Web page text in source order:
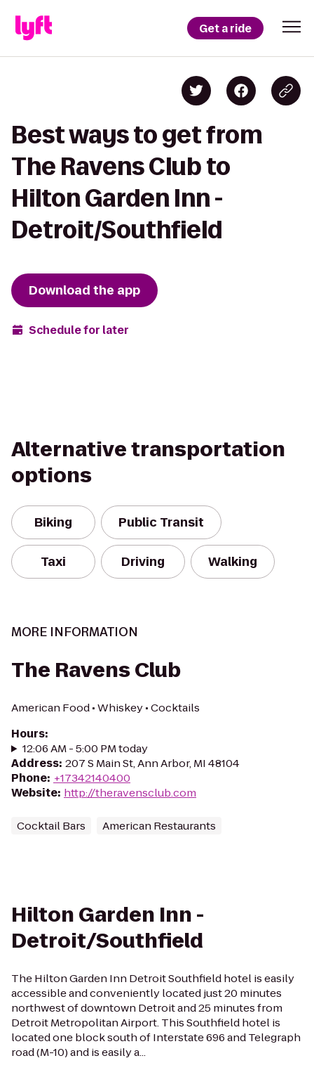
Get a ride
Best ways to get from
The Ravens Club to
Hilton Garden Inn -
Detroit/Southfield
Download the app
Schedule for later
Alternative transportation
options
Biking Public Transit
Taxi Driving Walking
MORE INFORMATION
The Ravens Club
American Food • Whiskey • Cocktails
Hours:
12:06 AM - 5:00 PM today
Address: 207 S Main St, Ann Arbor, MI 48104
Phone: +17342140400
Website: http://theravensclub.com
Cocktail Bars American Restaurants
Hilton Garden Inn -
Detroit/Southfield
The Hilton Garden Inn Detroit Southfield hotel is easily
accessible and conveniently located just 20 minutes
northwest of downtown Detroit and 25 minutes from
Detroit Metropolitan Airport. This Southfield hotel is
located one block south of Interstate 696 and Telegraph
road (M-10) and is easily a...